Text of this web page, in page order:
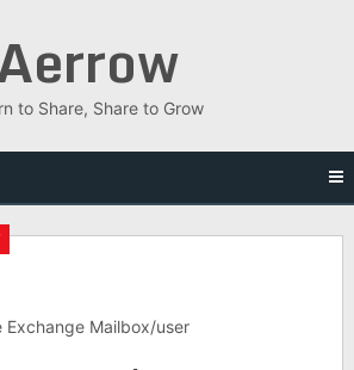
to Share, Share to Grow
Exchange Mailbox/user